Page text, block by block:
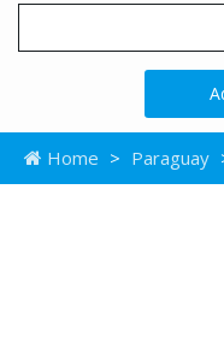
Home > Paraguay